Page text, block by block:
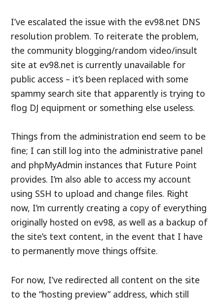
I’ve escalated the issue with the ev98.net DNS
resolution problem. To reiterate the problem,
the community blogging/random video/insult
site at ev98.net is currently unavailable for
public access – it’s been replaced with some
spammy search site that apparently is trying to
flog DJ equipment or something else useless.
Things from the administration end seem to be
fine; I can still log into the administrative panel
and phpMyAdmin instances that Future Point
provides. I’m also able to access my account
using SSH to upload and change files. Right
now, I’m currently creating a copy of everything
originally hosted on ev98, as well as a backup of
the site’s text content, in the event that I have
to permanently move things offsite.
For now, I’ve redirected all content on the site
to the “hosting preview” address, which still